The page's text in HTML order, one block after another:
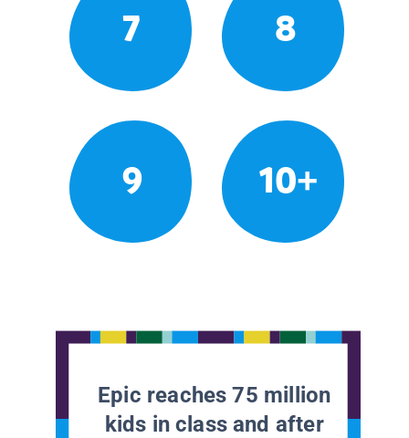
7 8
9 10+
Epic reaches 75 million
kids in class and after